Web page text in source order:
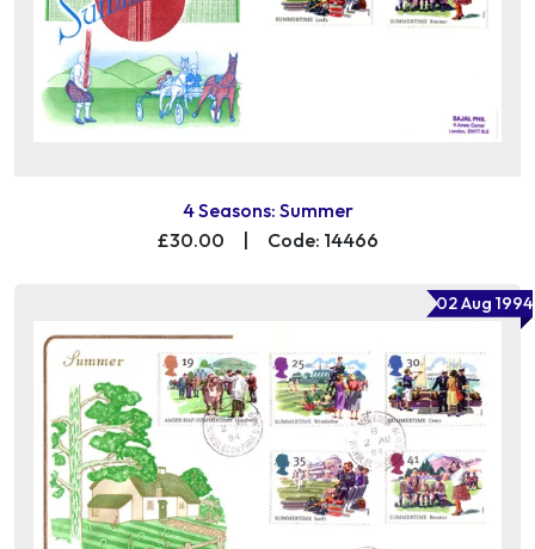
4 Seasons: Summer
£30.00
| Code: 14466
02 Aug 1994